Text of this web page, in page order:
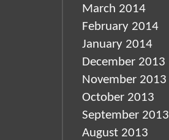
March 2014
February 2014
January 2014
December 2013
November 2013
October 2013
September 2013
August 2013